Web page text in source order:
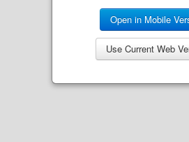
Open in Mobile
Use Current Web